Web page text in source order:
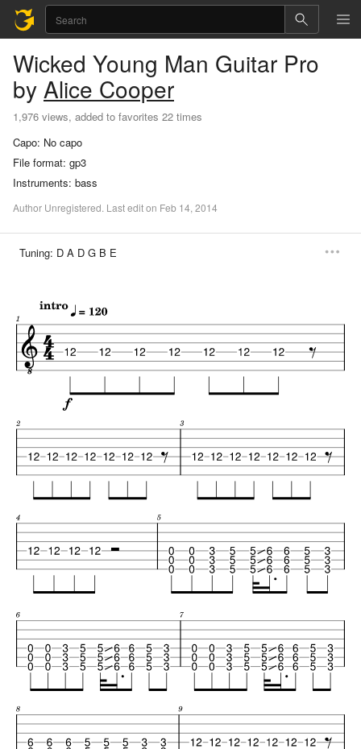
Wicked Young Man Guitar Pro
by Alice Cooper
1,976 views, added to favorites 22 times
Capo: No capo
File format: gp3
Instruments: bass
Author Unregistered. Lastediton Feb 14, 2014
Tuning: D A D G B E